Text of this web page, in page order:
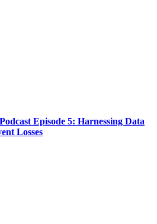
Episode 5: Harnessing Data
Losses